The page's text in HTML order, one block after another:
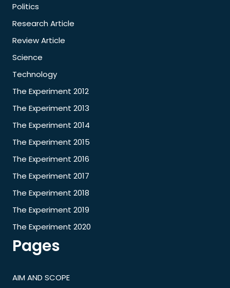
Politics
Research Article
Review Article
Science
Technology
The Experiment 2012
The Experiment 2013
The Experiment 2014
The Experiment 2015
The Experiment 2016
The Experiment 2017
The Experiment 2018
The Experiment 2019
The Experiment 2020
Pages
AIM AND SCOPE